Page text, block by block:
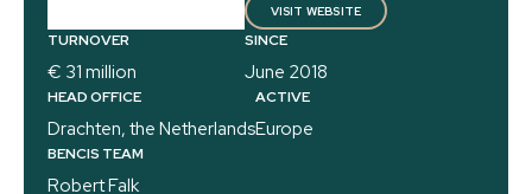
VISIT WEBSITE
TURNOVER
€ 31 million
SINCE
June 2018
HEAD OFFICE
Drachten, the Netherlands
ACTIVE
Europe
BENCIS TEAM
Robert Falk